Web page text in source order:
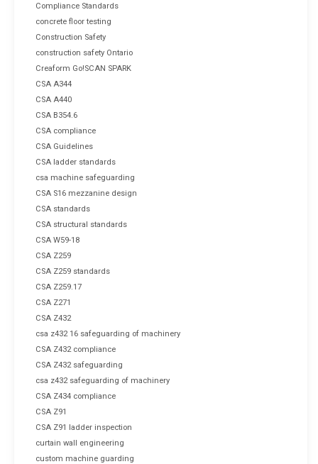
Compliance Standards
concrete floor testing
Construction Safety
construction safety Ontario
Creaform Go!SCAN SPARK
CSA A344
CSA A440
CSA B354.6
CSA compliance
CSA Guidelines
CSA ladder standards
csa machine safeguarding
CSA S16 mezzanine design
CSA standards
CSA structural standards
CSA W59-18
CSA Z259
CSA Z259 standards
CSA Z259.17
CSA Z271
CSA Z432
csa z432 16 safeguarding of machinery
CSA Z432 compliance
CSA Z432 safeguarding
csa z432 safeguarding of machinery
CSA Z434 compliance
CSA Z91
CSA Z91 ladder inspection
curtain wall engineering
custom machine guarding